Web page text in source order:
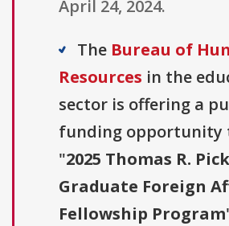
April 24, 2024.
The Bureau of
Resources in the
sector is offering a
funding opportunity
"2025 Thomas R.
Graduate Foreign
Fellowship Program